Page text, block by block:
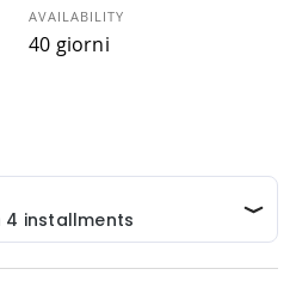
AVAILABILITY
40 giorni